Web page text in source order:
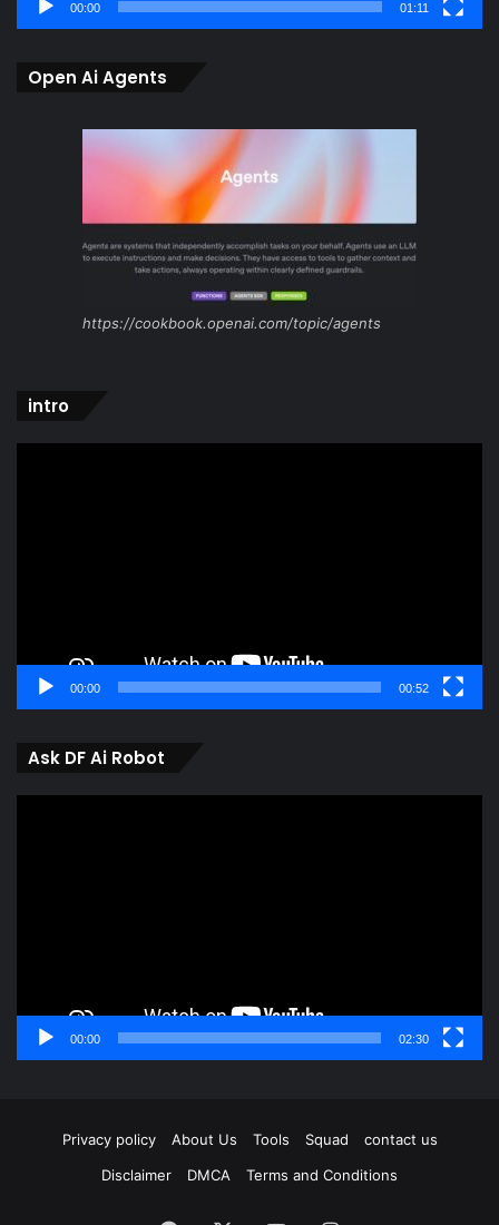
00:00 01:11
Open Ai Agents
https://cookbook.openai.com/topic/agents
intro
00:00 00:52
Ask DF Ai Robot
00:00 02:30
Privacy policy About Us Tools Squad
contact us
Disclaimer
DMCA Terms and Conditions